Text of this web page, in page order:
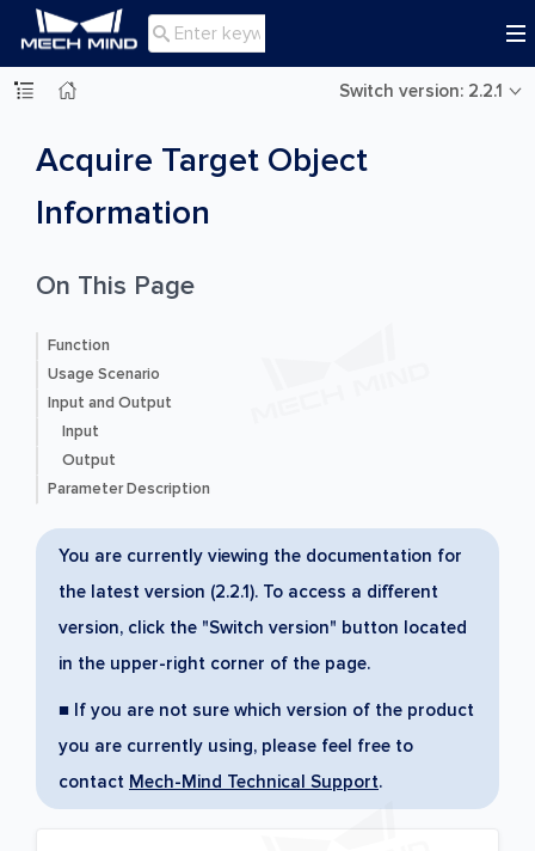

Switch version: 2.2.1
Acquire Target Object
Information
On This Page
Function
Usage Scenario
Input and Output
Input
Output
Parameter Description
You are currently viewing the documentation for
the latest version (2.2.1). To access a different
version, click the "Switch version" button located
in the upper-right corner of the page.
■ If you are not sure which version of the product
you are currently using, please feel free to
contact Mech-Mind Technical Support.